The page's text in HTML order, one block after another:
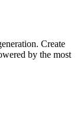
Create
by the most